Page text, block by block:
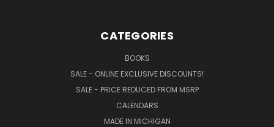
CATEGORIES
BOOKS
SALE - ONLINE EXCLUSIVE DISCOUNTS!
SALE - PRICE REDUCED FROM MSRP
CALENDARS
MADE IN MICHIGAN